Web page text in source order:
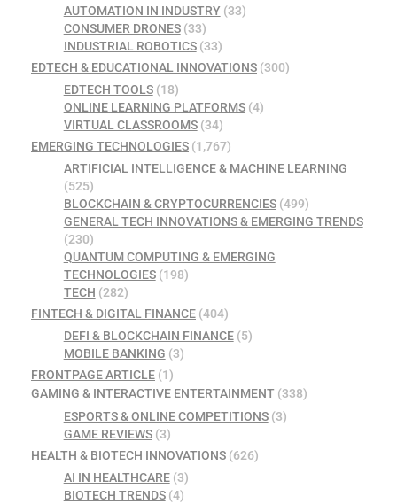
AUTOMATION IN INDUSTRY(33)
CONSUMER DRONES(33)
INDUSTRIAL ROBOTICS(33)
EDTECH & EDUCATIONAL INNOVATIONS (300)
EDTECH TOOLS(18)
ONLINE LEARNING PLATFORMS(4)
VIRTUAL CLASSROOMS(34)
EMERGING TECHNOLOGIES (1,767)
ARTIFICIAL INTELLIGENCE & MACHINE LEARNING
(525)
BLOCKCHAIN & CRYPTOCURRENCIES(499)
GENERAL TECH INNOVATIONS & EMERGING TRENDS
(230)
QUANTUM COMPUTING & EMERGING
TECHNOLOGIES(198)
TECH (282)
FINTECH & DIGITAL FINANCE (404)
DEFI & BLOCKCHAIN FINANCE(5)
MOBILE BANKING (3)
FRONTPAGE ARTICLE (1)
GAMING & INTERACTIVE ENTERTAINMENT (338)
ESPORTS & ONLINE COMPETITIONS(3)
GAME REVIEWS(3)
HEALTH & BIOTECH INNOVATIONS (626)
AI IN HEALTHCARE(3)
BIOTECH TRENDS(4)